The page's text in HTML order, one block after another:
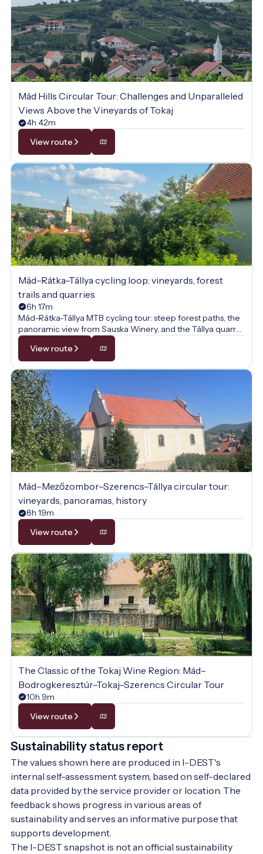
Mád Hills Circular Tour: Challenges and Unparalleled
Views Above the Vineyards of Tokaj
4h 42m
View route
Mád–Rátka–Tállya cycling loop: vineyards, forest
trails and quarries
6h 17m
Mád-Rátka-Tállya MTB cycling tour: steep forest paths, the
panoramic view from Sauska Winery, and the Tállya quarry
await on this sporty vineyard loop.
View route
Mád–Mezőzombor–Szerencs–Tállya circular tour:
vineyards, panoramas, history
8h 19m
View route
The Classic of the Tokaj Wine Region: Mád–
Bodrogkeresztúr–Tokaj–Szerencs Circular Tour
10h 9m
View route
Sustainability status report
The values shown here are produced in I-DEST's
internal self-assessment system, based on self-declared
data provided by the service provider or location. The
feedback shows progress in various areas of
sustainability and serves an informative purpose that
supports development.
The I-DEST snapshot is not an official sustainability